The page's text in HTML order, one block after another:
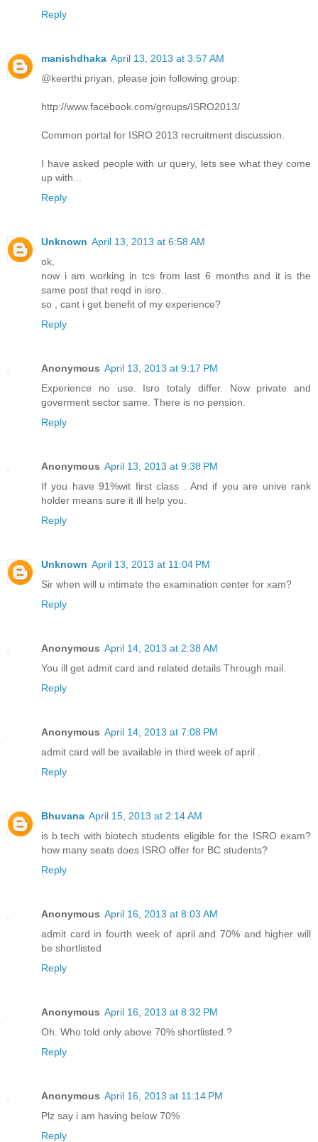
Reply
manishdhaka April 13, 2013 at 3:57 AM
@keerthi priyan, please join following group:
http://www.facebook.com/groups/ISRO2013/
Common portal for ISRO 2013 recruitment discussion.
I have asked people with ur query, lets see what they come
up with...
Reply
Unknown April 13, 2013 at 6:58 AM
ok,
now i am working in tcs from last 6 months and it is the
same post that reqd in isro..
so , cant i get benefit of my experience?
Reply
Anonymous April 13, 2013 at 9:17 PM
Experience no use. Isro totaly differ. Now private and
goverment sector same. There is no pension.
Reply
Anonymous April 13, 2013 at 9:38 PM
If you have 91%wit first class . And if you are unive rank
holder means sure it ill help you.
Reply
Unknown April 13, 2013 at 11:04 PM
Sir when will u intimate the examination center for xam?
Reply
Anonymous April 14, 2013 at 2:38 AM
You ill get admit card and related details Through mail.
Reply
Anonymous April 14, 2013 at 7:08 PM
admit card will be available in third week of april .
Reply
Bhuvana April 15, 2013 at 2:14 AM
is b.tech with biotech students eligible for the ISRO exam?
how many seats does ISRO offer for BC students?
Reply
Anonymous April 16, 2013 at 8:03 AM
admit card in fourth week of april and 70% and higher will
be shortlisted
Reply
Anonymous April 16, 2013 at 8:32 PM
Oh. Who told only above 70% shortlisted.?
Reply
Anonymous April 16, 2013 at 11:14 PM
Plz say i am having below 70%
Reply